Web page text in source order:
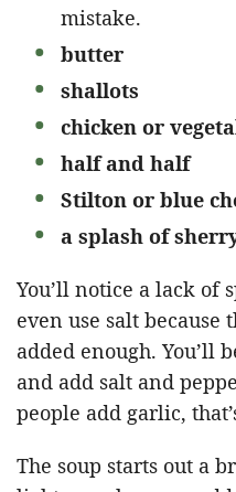
mistake.
butter
shallots
chicken or
half and half
Stilton or blue
a splash of
You’ll notice a lack of
even use salt because
added enough. You’ll
and add salt and
people add garlic,
The soup starts out a